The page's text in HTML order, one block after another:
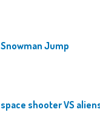
Snowman Jump
space shooter VS